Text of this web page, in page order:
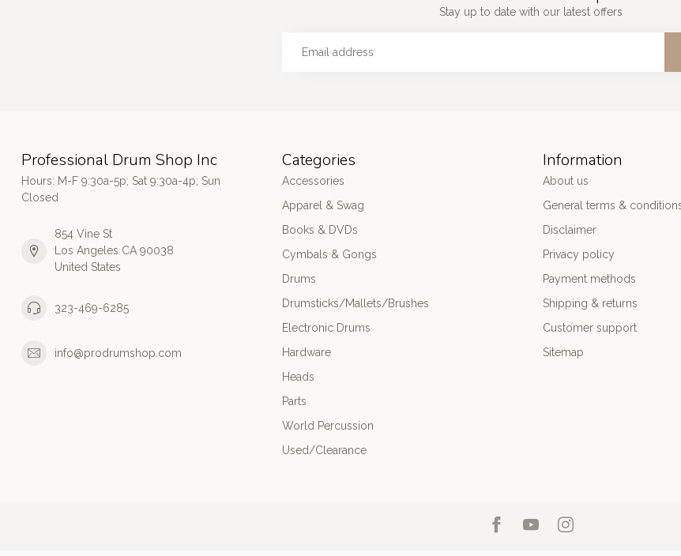
Stay up to date with our latest offers
Professional Drum Shop Inc
Hours: M-F 9:30a-5p; Sat 9:30a-4p; Sun
Closed
854 Vine St
Los Angeles CA 90038
United States
323-469-6285
info@prodrumshop.com
Categories
Accessories
Apparel & Swag
Books & DVDs
Cymbals & Gongs
Drums
Drumsticks/Mallets/Brushes
Electronic Drums
Hardware
Heads
Parts
World Percussion
Used/Clearance
Information
About us
General terms &
Disclaimer
Privacy policy
Payment methods
Shipping & returns
Customer support
Sitemap